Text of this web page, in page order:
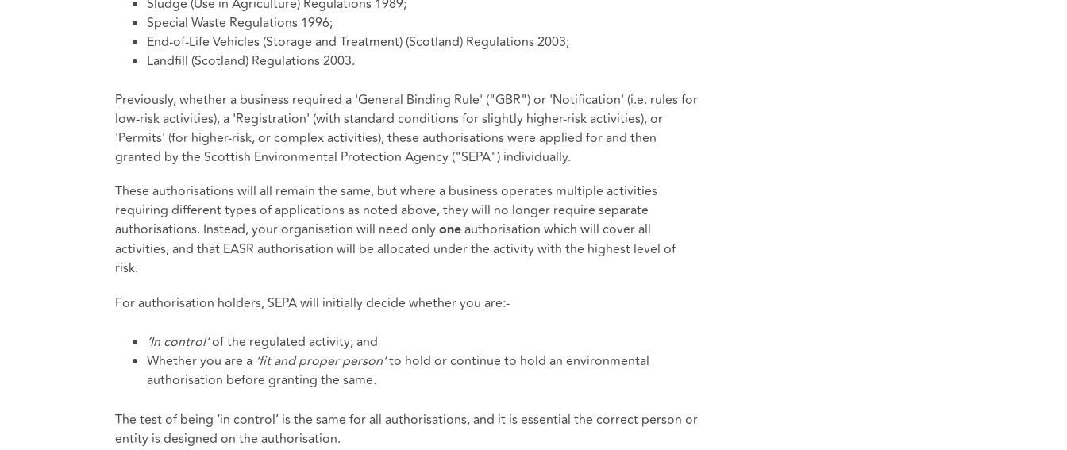
Special Waste Regulations 1996;
End-of-Life Vehicles (Storage and Treatment) (Scotland) Regulations 2003;
Landfill (Scotland) Regulations 2003.
Previously, whether a business required a 'General Binding Rule' ("GBR") or 'Notification' (i.e. rules for
low-risk activities), a 'Registration' (with standard conditions for slightly higher-risk activities), or
'Permits' (for higher-risk, or complex activities), these authorisations were applied for and then
granted by the Scottish Environmental Protection Agency ("SEPA") individually.
These authorisations will all remain the same, but where a business operates multiple activities
requiring different types of applications as noted above, they will no longer require separate
authorisations. Instead, your organisation will need only oneauthorisation which will cover all
activities, and that EASR authorisation will be allocated under the activity with the highest level of
risk.
For authorisation holders, SEPA will initially decide whether you are:-
‘In control’of the regulated activity; and
Whether you are a ‘fit and proper person’to hold or continue to hold an environmental
authorisation before granting the same.
The test of being ‘in control’ is the same for all authorisations, and it is essential the correct person or
entity is designed on the authorisation.